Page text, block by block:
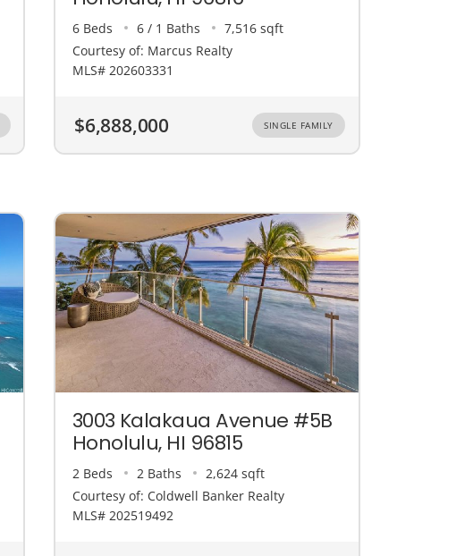
6 Beds 6 / 1 Baths
7,516 sqft
Courtesy of: Marcus Realty
MLS# 202603331
$6,888,000 SINGLE FAMILY
3003 Kalakaua Avenue #5B
Honolulu, HI 96815
2 Beds 2 Baths
2,624 sqft
Courtesy of: Coldwell Banker Realty
MLS# 202519492